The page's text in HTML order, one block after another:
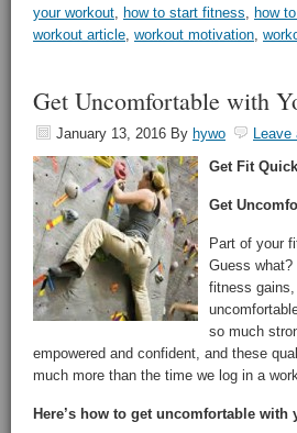
your workout, how to start fitness, how
workout article, workout motivation,
Get Uncomfortable with
January 13, 2016 By hywo
Leave
Get Fit
Get
Part of your
Guess
fitness gains,
so much
empowered and confident, and these
much more than the time we log in a
Here’s how to get uncomfortable